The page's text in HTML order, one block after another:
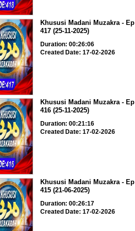
Khususi Madani Muzakra - Ep
417 (25-11-2025)
Duration: 00:26:06
Created Date: 17-02-2026
Khususi Madani Muzakra - Ep
416 (25-11-2025)
Duration: 00:21:16
Created Date: 17-02-2026
Khususi Madani Muzakra - Ep
415 (21-06-2025)
Duration: 00:26:17
Created Date: 17-02-2026